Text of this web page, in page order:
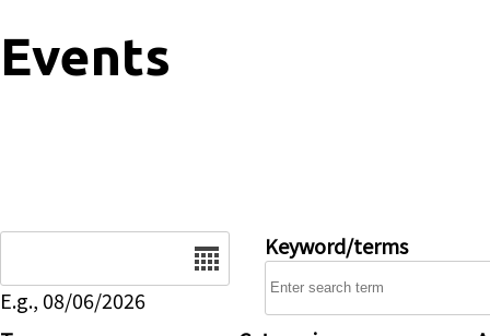
Events
E.g., 08/06/2026
Keyword/terms